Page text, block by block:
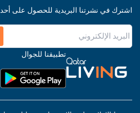
اشترك في نشرتنا البريدية للحصول على
تطبيقنا للجوال